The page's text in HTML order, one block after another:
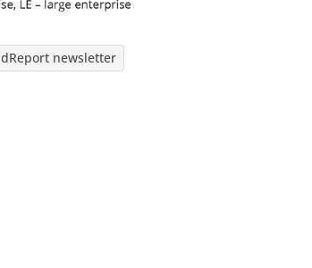
dReport newsletter